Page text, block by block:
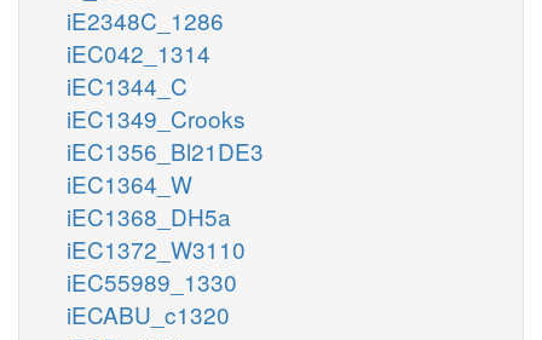
iE2348C_1286
iEC042_1314
iEC1344_C
iEC1349_Crooks
iEC1356_Bl21DE3
iEC1364_W
iEC1368_DH5a
iEC1372_W3110
iEC55989_1330
iECABU_c1320